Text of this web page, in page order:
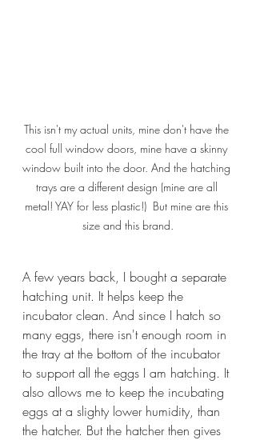
This isn't my actual units, mine don't have the
cool full window doors, mine have a skinny
window built into the door. And the hatching
trays are a different design (mine are all
metal! YAY for less plastic!)  But mine are this
size and this brand.
A few years back, I bought a separate
hatching unit. It helps keep the
incubator clean. And since I hatch so
many eggs, there isn't enough room in
the tray at the bottom of the incubator
to support all the eggs I am hatching. It
also allows me to keep the incubating
eggs at a slighty lower humidity, than
the hatcher. But the hatcher then gives